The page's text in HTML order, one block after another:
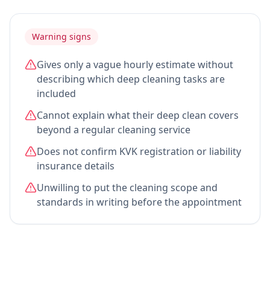
Warning signs
Gives only a vague hourly estimate without
describing which deep cleaning tasks are
included
Cannot explain what their deep clean covers
beyond a regular cleaning service
Does not confirm KVK registration or liability
insurance details
Unwilling to put the cleaning scope and
standards in writing before the appointment